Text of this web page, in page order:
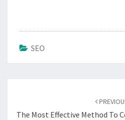
SEO
The Most Effective Method To